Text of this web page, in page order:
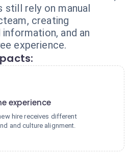
still rely on manual
creating
and an
experience.
experience
hire receives different
and culture alignment.